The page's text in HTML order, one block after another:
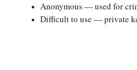
Anonymous — used for
Difficult to use — private